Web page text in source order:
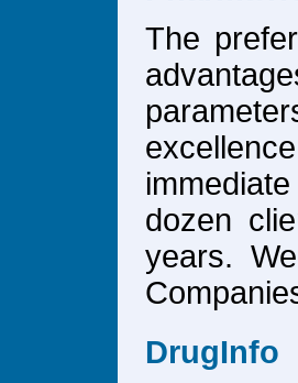
The
dozen
years.
DrugInfo